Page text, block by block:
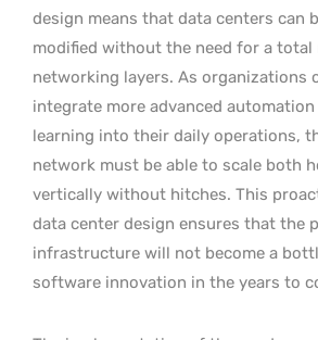
design means that data centers can
modified without the need for a total
networking layers. As organizations
integrate more advanced
learning into their daily operations,
network must be able to scale both
vertically without hitches. This
data center design ensures that the
infrastructure will not become a
software innovation in the years to